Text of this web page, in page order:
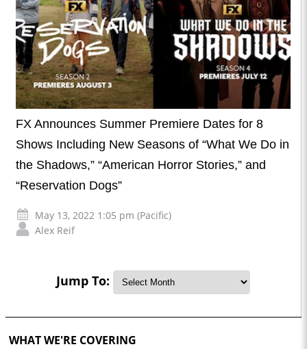
FX Announces Summer Premiere Dates for 8
Shows Including New Seasons of “What We Do in
the Shadows,” “American Horror Stories,” and
“Reservation Dogs”
May 13, 2022 1:05 pm (Pacific)
Alex Reif
Jump To:
WHAT WE'RE COVERING